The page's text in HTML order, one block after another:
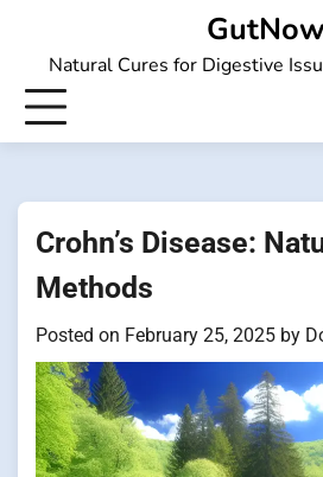
content
GutNow
Natural Cures for Digestive
Crohn’s Disease:
Methods
Posted on February 25, 2025 by